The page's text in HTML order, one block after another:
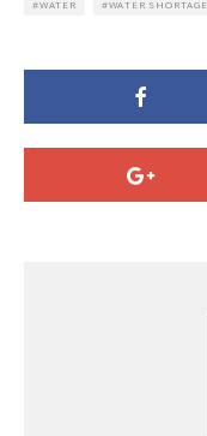
WATER WATER SHORTAGE